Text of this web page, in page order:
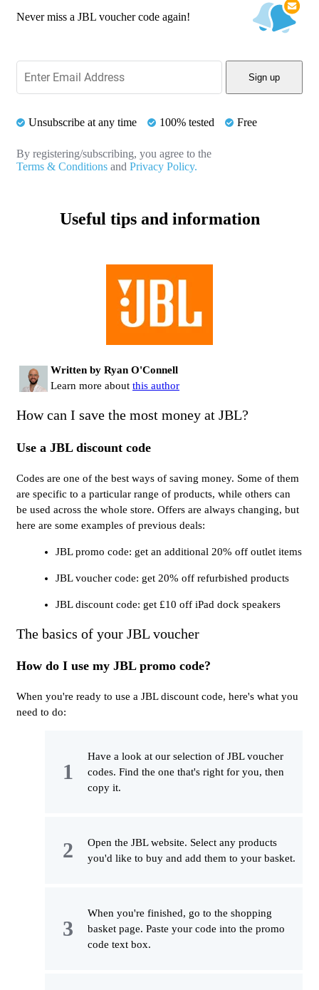
Never miss a JBL voucher code again!
Sign up
Unsubscribe at any time 100% tested Free
By registering/subscribing, you agree to the
Terms & Conditions and Privacy Policy.
Useful tips and information
Written by Ryan O'Connell
Learn more about this author
How can I save the most money at JBL?
Use a JBL discount code
Codes are one of the best ways of saving money. Some of them
are specific to a particular range of products, while others can
be used across the whole store. Offers are always changing, but
here are some examples of previous deals:
JBL promo code: get an additional 20% off outlet items
JBL voucher code: get 20% off refurbished products
JBL discount code: get £10 off iPad dock speakers
The basics of your JBL voucher
How do I use my JBL promo code?
When you're ready to use a JBL discount code, here's what you
need to do:
Have a look at our selection of JBL voucher
codes. Find the one that's right for you, then
copy it.
Open the JBL website. Select any products
you'd like to buy and add them to your basket.
When you're finished, go to the shopping
basket page. Paste your code into the promo
code text box.